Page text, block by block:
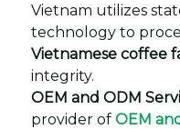
Vietnam utilizes
technology to
Vietnamese coffee
integrity.
OEM and ODM
provider of OEM